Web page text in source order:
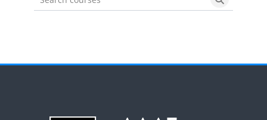
Search courses Search